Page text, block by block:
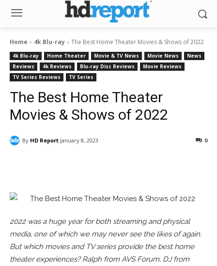
Home 4k Blu-ray The Best Home Theater Movies & Shows of 2022
4k Blu-ray Home Theater Movie & TV News Movie News
News
Reviews
4k Reviews Blu-ray Disc Reviews
Movie Reviews
TV Series Reviews
TV Series
The Best Home Theater
Movies & Shows of 2022
By HD Report January 8, 2023 0
2022 was a huge year for both streaming and physical
media, one of which we may never see the likes of again.
But which movies and TV series provide the best home
theater experiences? Ralph from AVS Forum, DJ from